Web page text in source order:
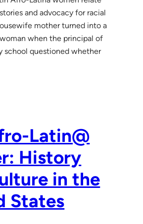
and advocacy for racial
mother turned into a
when the principal of
school questioned whether
Latin@
History
in the
States